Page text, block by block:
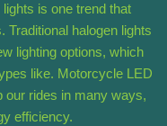
is one trend that
Traditional halogen lights
lighting options, which
like. Motorcycle LED
our rides in many ways,
efficiency.